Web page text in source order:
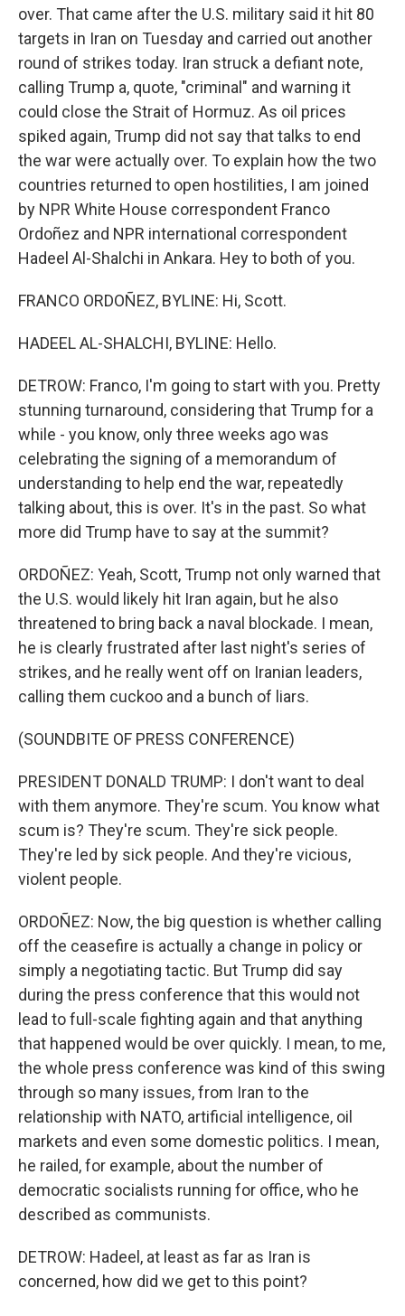
over. That came after the U.S. military said it hit 80
targets in Iran on Tuesday and carried out another
round of strikes today. Iran struck a defiant note,
calling Trump a, quote, "criminal" and warning it
could close the Strait of Hormuz. As oil prices
spiked again, Trump did not say that talks to end
the war were actually over. To explain how the two
countries returned to open hostilities, I am joined
by NPR White House correspondent Franco
Ordoñez and NPR international correspondent
Hadeel Al-Shalchi in Ankara. Hey to both of you.
FRANCO ORDOÑEZ, BYLINE: Hi, Scott.
HADEEL AL-SHALCHI, BYLINE: Hello.
DETROW: Franco, I'm going to start with you. Pretty
stunning turnaround, considering that Trump for a
while - you know, only three weeks ago was
celebrating the signing of a memorandum of
understanding to help end the war, repeatedly
talking about, this is over. It's in the past. So what
more did Trump have to say at the summit?
ORDOÑEZ: Yeah, Scott, Trump not only warned that
the U.S. would likely hit Iran again, but he also
threatened to bring back a naval blockade. I mean,
he is clearly frustrated after last night's series of
strikes, and he really went off on Iranian leaders,
calling them cuckoo and a bunch of liars.
(SOUNDBITE OF PRESS CONFERENCE)
PRESIDENT DONALD TRUMP: I don't want to deal
with them anymore. They're scum. You know what
scum is? They're scum. They're sick people.
They're led by sick people. And they're vicious,
violent people.
ORDOÑEZ: Now, the big question is whether calling
off the ceasefire is actually a change in policy or
simply a negotiating tactic. But Trump did say
during the press conference that this would not
lead to full-scale fighting again and that anything
that happened would be over quickly. I mean, to me,
the whole press conference was kind of this swing
through so many issues, from Iran to the
relationship with NATO, artificial intelligence, oil
markets and even some domestic politics. I mean,
he railed, for example, about the number of
democratic socialists running for office, who he
described as communists.
DETROW: Hadeel, at least as far as Iran is
concerned, how did we get to this point?